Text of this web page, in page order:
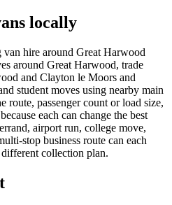
locally
hire around Great Harwood
around Great Harwood, trade
and Clayton le Moors and
student moves using nearby main
route, passenger count or load size,
each can change the best
airport run, college move,
stop business route can each
collection plan.